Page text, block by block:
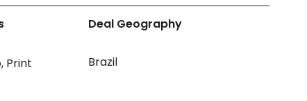
Deal Geography
, Print Brazil